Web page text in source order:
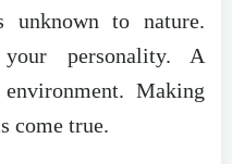
to nature.
personality. A
Making
come true.